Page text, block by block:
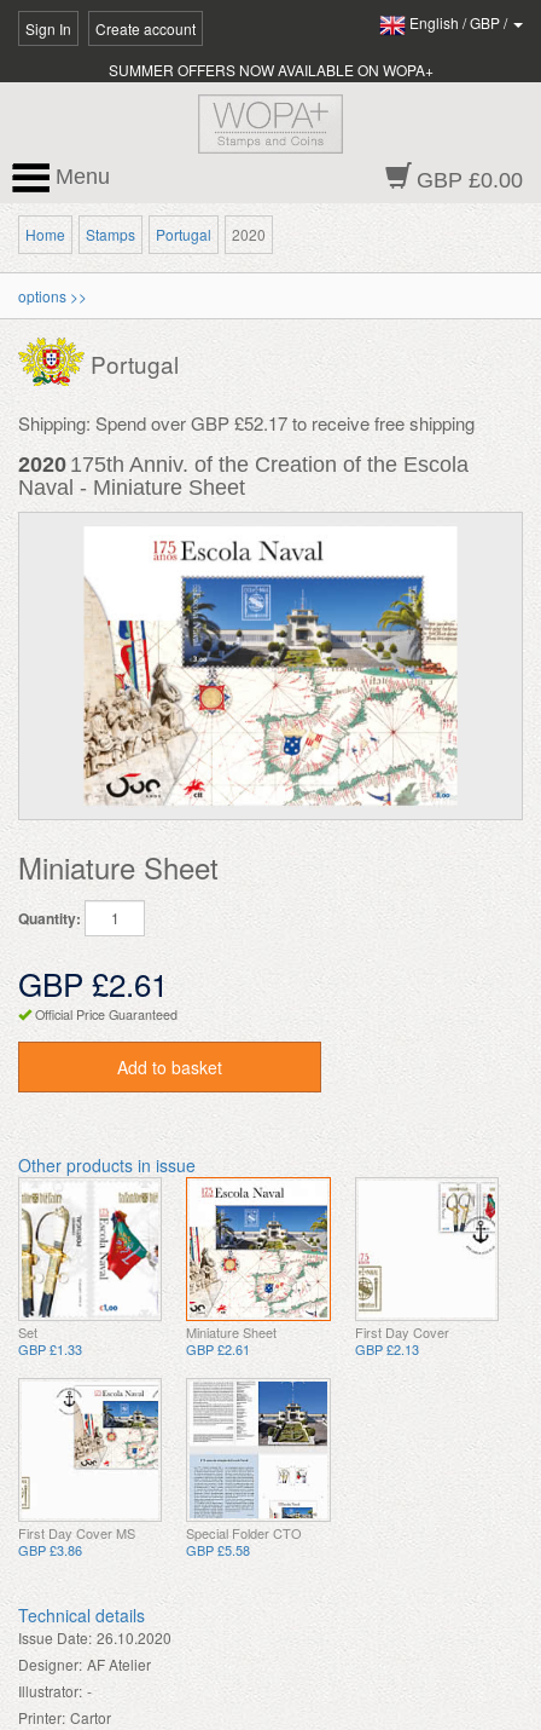
Sign In Create account English /GBP/
SUMMER OFFERS NOW AVAILABLE ON WOPA+
GBP £0.00
Menu
Home Stamps Portugal 2020
options >>
Portugal
Shipping: Spend over GBP £52.17 to receive free shipping
2020 175th Anniv. of the Creation of the Escola
Naval - Miniature Sheet
Miniature Sheet
Quantity:
GBP £2.61
Official Price Guaranteed
Add to basket
Other products in issue
Set
GBP £1.33
Miniature Sheet
GBP £2.61
First Day Cover
GBP £2.13
First Day Cover MS
GBP £3.86
Special Folder CTO
GBP £5.58
Technical details
Issue Date: 26.10.2020
Designer: AF Atelier
Illustrator: -
Printer: Cartor